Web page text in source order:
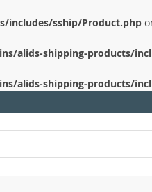
includes/sship/Product.php
alids-shipping-products/
alids-shipping-products/